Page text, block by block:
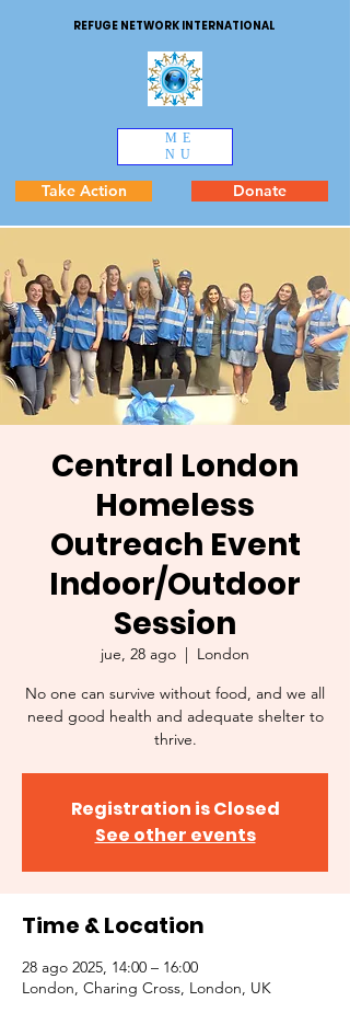
REFUGE NETWORK INTERNATIONAL
ME
NU
Take Action Donate
Central London
Homeless
Outreach Event
Indoor/Outdoor
Session
jue, 28 ago
  |
London
No one can survive without food, and we all
need good health and adequate shelter to
thrive.
Registration is Closed
See other events
Time & Location
28 ago 2025, 14:00 – 16:00
London, Charing Cross, London, UK